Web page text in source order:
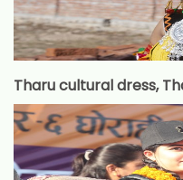
Tharu cultural dress,